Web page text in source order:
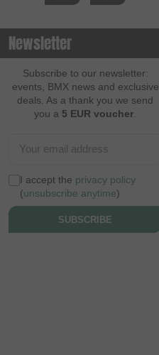
Newsletter
Subscribe to our newsletter:
events, BMX news and exclusive
deals. As a thank you we send
you a 5 EUR voucher
I accept the privacy policy
(unsubscribe anytime)
SUBSCRIBE